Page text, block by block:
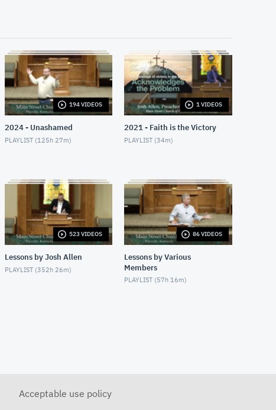
Study of Exodus 9-11
MARCH 11, 2020
3/15/2020 - Josh Allen - Have
You Seen Jesus
MARCH 15, 2020
3/15/2020 - Josh Allen -
Exodus: Jesus in the Book of
Exodus
MARCH 15, 2020
MARCH 15, 2020
3/18/2020 - Josh Allen - Be
Strong & Courageous
MARCH 18, 2020
3.22.2020 - Josh Allen - A
Christian Response: Shine As
Lights
MARCH 22, 2020
3.25.2020 - Josh Allen -
194 VIDEOS
2024 - Unashamed
PLAYLIST (125h 27m)
1 VIDEOS
2021 - Faith is the Victory
PLAYLIST (34m)
523 VIDEOS
Lessons by Josh Allen
PLAYLIST (352h 26m)
86 VIDEOS
Lessons by Various
Members
PLAYLIST (57h 16m)
Acceptable use policy